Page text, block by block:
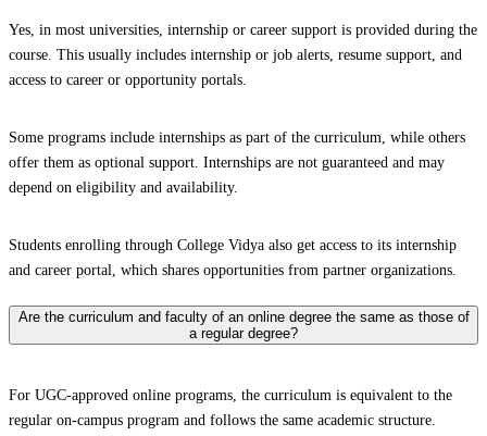
Yes, in most universities, internship or career support is provided during the
course. This usually includes internship or job alerts, resume support, and
access to career or opportunity portals.
Some programs include internships as part of the curriculum, while others
offer them as optional support. Internships are not guaranteed and may
depend on eligibility and availability.
Students enrolling through College Vidya also get access to its internship
and career portal, which shares opportunities from partner organizations.
Are the curriculum and faculty of an online degree the same as those of
a regular degree?
For UGC-approved online programs, the curriculum is equivalent to the
regular on-campus program and follows the same academic structure.